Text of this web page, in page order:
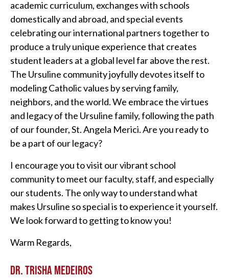
academic curriculum, exchanges with schools
domestically and abroad, and special events
celebrating our international partners together to
produce a truly unique experience that creates
student leaders at a global level far above the rest.
The Ursuline community joyfully devotes itself to
modeling Catholic values by serving family,
neighbors, and the world. We embrace the virtues
and legacy of the Ursuline family, following the path
of our founder, St. Angela Merici. Are you ready to
be a part of our legacy?
I encourage you to visit our vibrant school
community to meet our faculty, staff, and especially
our students. The only way to understand what
makes Ursuline so special is to experience it yourself.
We look forward to getting to know you!
Warm Regards,
DR. TRISHA MEDEIROS